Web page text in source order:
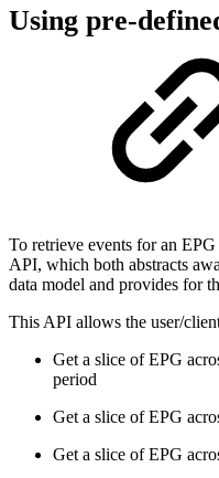
Using pre-
To retrieve events for an
API, which both abstracts
data model and provides for
This API allows the user/
Get a slice of EPG
period
Get a slice of EPG
Get a slice of EPG